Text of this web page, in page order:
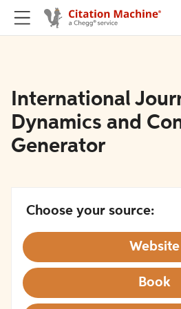
International
Dynamics and
Generator
Choose your source:
Website
Book